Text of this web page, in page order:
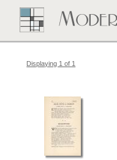
Displaying 1 of 1